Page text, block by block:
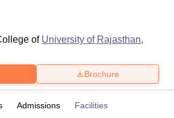
of University of Rajasthan,
Brochure
Admissions Facilities